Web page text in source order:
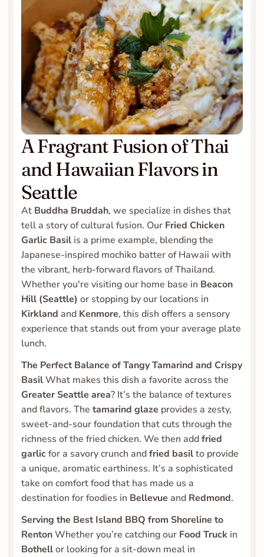
A Fragrant Fusion of Thai
and Hawaiian Flavors in
Seattle
At Buddha Bruddah, we specialize in dishes that
tell a story of cultural fusion. Our Fried Chicken
Garlic Basil is a prime example, blending the
Japanese-inspired mochiko batter of Hawaii with
the vibrant, herb-forward flavors of Thailand.
Whether you're visiting our home base in Beacon
Hill (Seattle)
Kirkland and Kenmore, this dish offers a sensory
experience that stands out from your average plate
lunch.
The Perfect Balance of Tangy Tamarind and Crispy
Basil
Greater Seattle area? It’s the balance of textures
and flavors. The tamarind glaze provides a zesty,
sweet-and-sour foundation that cuts through the
richness of the fried chicken. We then add fried
garlic for a savory crunch and fried basil to provide
a unique, aromatic earthiness. It’s a sophisticated
take on comfort food that has made us a
destination for foodies in Bellevue and Redmond.
Serving the Best Island BBQ from Shoreline to
Renton Whether you’re catching our Food Truck
Bothell